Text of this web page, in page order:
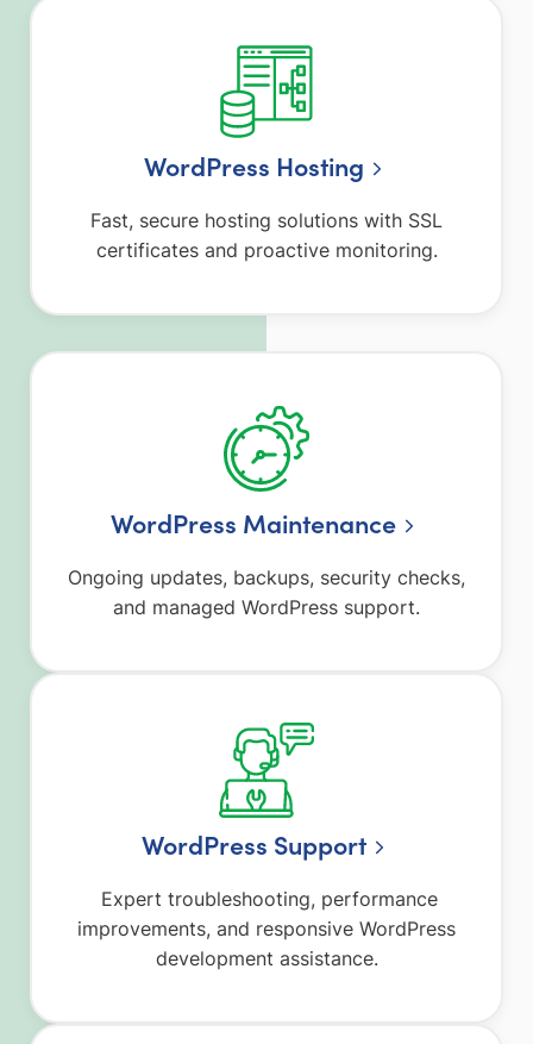
WordPress Hosting
Fast, secure hosting solutions with SSL
certificates and proactive monitoring.
WordPress Maintenance
Ongoing updates, backups, security checks,
and managed WordPress support.
WordPress Support
Expert troubleshooting, performance
improvements, and responsive WordPress
development assistance.